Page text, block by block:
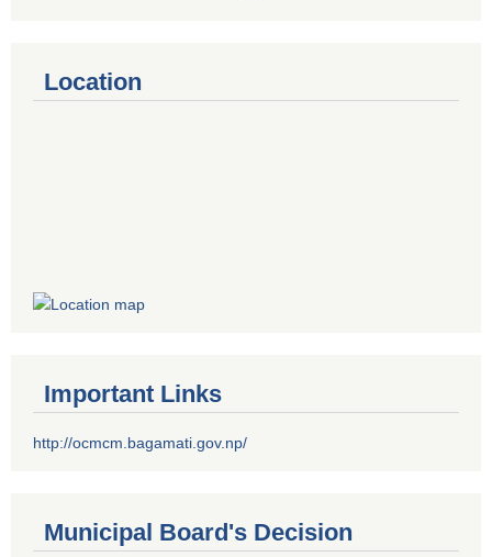
Location
Important Links
http://ocmcm.bagamati.gov.np/
Municipal Board's Decision